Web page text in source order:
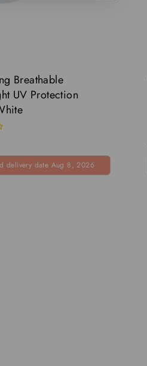
Breathable
UV Protection
delivery date Aug 8, 2026